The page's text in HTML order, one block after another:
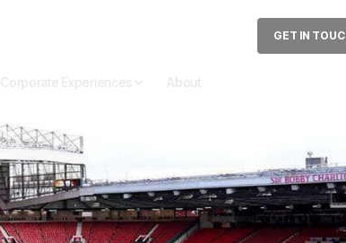
Corporate Experiences About
GET IN